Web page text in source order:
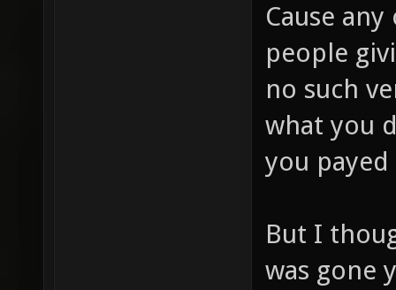
Cause
people
no such
what you
you
But I
was gone